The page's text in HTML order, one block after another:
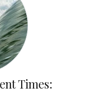
Times: